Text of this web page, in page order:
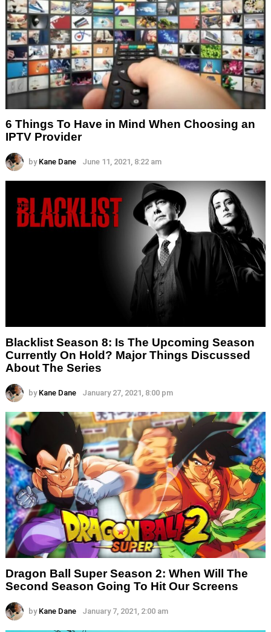
6 Things To Have in Mind When Choosing an
IPTV Provider
by Kane Dane June 11, 2021, 8:22 am
Blacklist Season 8: Is The Upcoming Season
Currently On Hold? Major Things Discussed
About The Series
by Kane Dane January 27, 2021, 8:00 pm
Dragon Ball Super Season 2: When Will The
Second Season Going To Hit Our Screens
by Kane Dane January 7, 2021, 2:00 am